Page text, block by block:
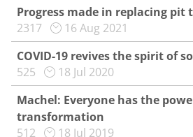
Progress made in replacing pit
2317
16 Aug 2021
COVID-19 revives the spirit of
525
18 Jul 2020
Machel: Everyone has the
transformation
512
18 Jul 2019